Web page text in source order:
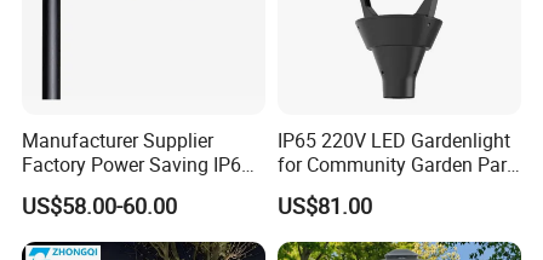
Manufacturer Supplier
Factory Power Saving IP66
Light Waterproof
US$58.00-60.00
IP65 220V LED Gardenlight
for Community Garden Park
Villa Lighting
US$81.00